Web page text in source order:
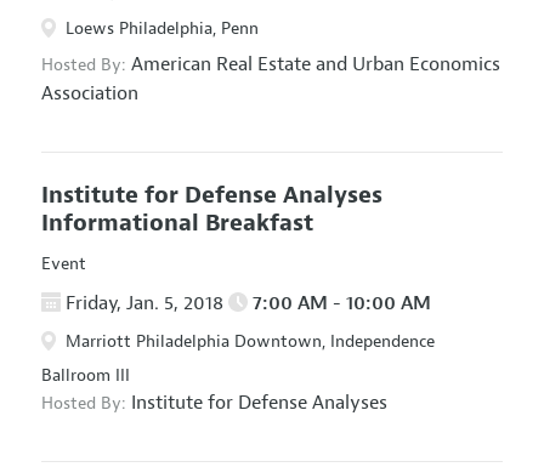
Loews Philadelphia, Penn
Hosted By: American Real Estate and Urban Economics
Association
Institute for Defense Analyses
Informational Breakfast
Event
Friday, Jan. 5, 2018 7:00 AM - 10:00 AM
Marriott Philadelphia Downtown, Independence
Ballroom III
Hosted By: Institute for Defense Analyses